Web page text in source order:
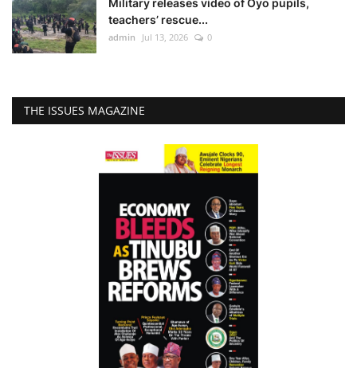
teachers’ rescue...
admin Jul 13, 2026 0
THE ISSUES MAGAZINE